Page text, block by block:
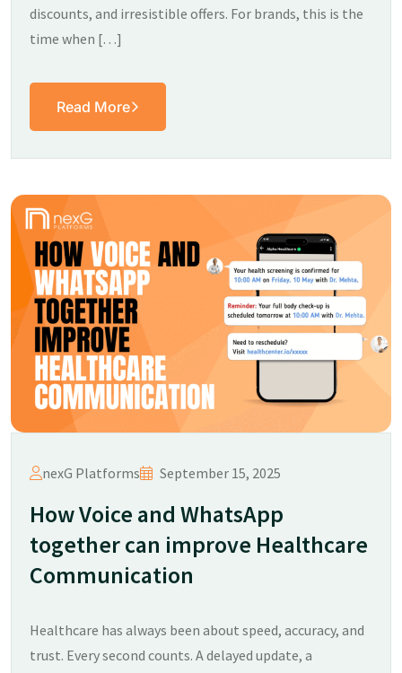
discounts, and irresistible offers. For brands, this is the
time when […]
Read More
nexG Platforms September 15, 2025
How Voice and WhatsApp
together can improve Healthcare
Communication
Healthcare has always been about speed, accuracy, and
trust. Every second counts. A delayed update, a